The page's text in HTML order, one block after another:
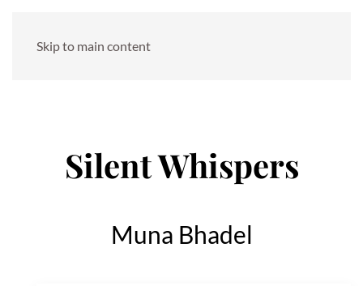
Skip to main content
Silent Whispers
Muna Bhadel